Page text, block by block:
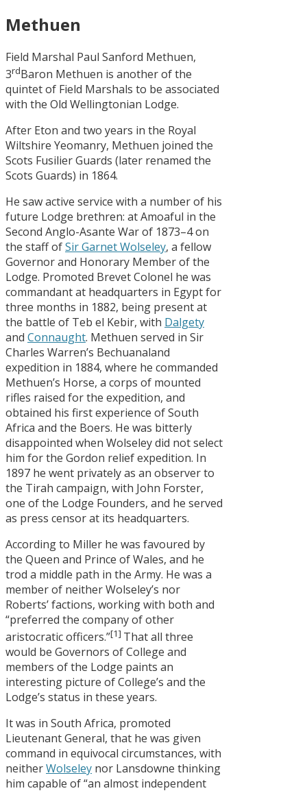
Methuen
Field Marshal Paul Sanford Methuen,
3rdBaron Methuen is another of the
quintet of Field Marshals to be associated
with the Old Wellingtonian Lodge.
After Eton and two years in the Royal
Wiltshire Yeomanry, Methuen joined the
Scots Fusilier Guards (later renamed the
Scots Guards) in 1864.
He saw active service with a number of his
future Lodge brethren: at Amoaful in the
Second Anglo-Asante War of 1873–4 on
the staff ofSir Garnet Wolseley, a fellow
Governor and Honorary Member of the
Lodge. Promoted Brevet Colonel he was
commandant at headquarters in Egypt for
three months in 1882, being present at
the battle of Teb el Kebir, with Dalgety
and Connaught. Methuen served in Sir
Charles Warren’s Bechuanaland
expedition in 1884, where he commanded
Methuen’s Horse, a corps of mounted
rifles raised for the expedition, and
obtained his first experience of South
Africa and the Boers. He was bitterly
disappointed when Wolseley did not select
him for the Gordon relief expedition. In
1897 he went privately as an observer to
the Tirah campaign, with John Forster,
one of the Lodge Founders, and he served
as press censor at its headquarters.
According to Miller he was favoured by
the Queen and Prince of Wales, and he
trod a middle path in the Army. He was a
member of neither Wolseley’s nor
Roberts’ factions, working with both and
“preferred the company of other
aristocratic officers.”[1] That all three
would be Governors of College and
members of the Lodge paints an
interesting picture of College’s and the
Lodge’s status in these years.
It was in South Africa, promoted
Lieutenant General, that he was given
command in equivocal circumstances, with
neitherWolseley nor Lansdowne thinking
him capable of “an almost independent